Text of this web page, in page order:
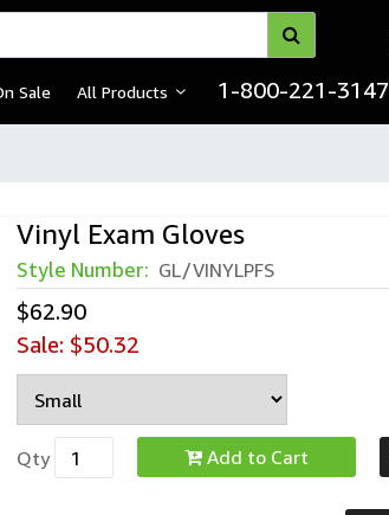
Sale All Products 1-800-221-3147
Vinyl Exam Gloves
Style Number: GL/VINYLPFS
$62.90
Sale: $50.32
Qty Add to Cart